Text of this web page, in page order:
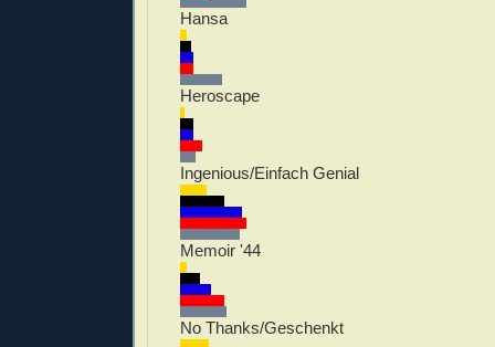
Hansa
Heroscape
Ingenious/Einfach Genial
Memoir '44
No Thanks/Geschenkt